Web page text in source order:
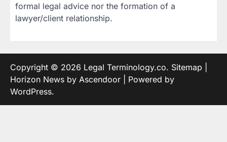
formal legal advice nor the formation of a
lawyer/client relationship.
Copyright © 2026 Legal Terminology.co. Sitemap
Horizon News by Ascendoor | Powered by
WordPress.